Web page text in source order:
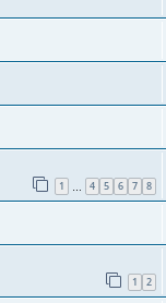
1 4 5 6 7 8
1 2